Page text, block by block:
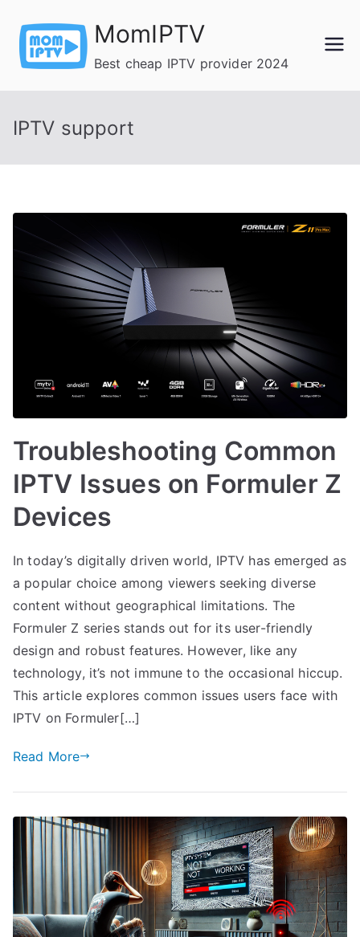
content
MomIPTV
Best cheap IPTV provider 2024
IPTV support
Troubleshooting Common
IPTV Issues on Formuler Z
Devices
In today’s digitally driven world, IPTV has emerged as
a popular choice among viewers seeking diverse
content without geographical limitations. The
Formuler Z series stands out for its user-friendly
design and robust features. However, like any
technology, it’s not immune to the occasional hiccup.
This article explores common issues users face with
IPTV on Formuler[…]
Read More